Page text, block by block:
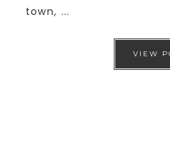
town, ...
VIEW